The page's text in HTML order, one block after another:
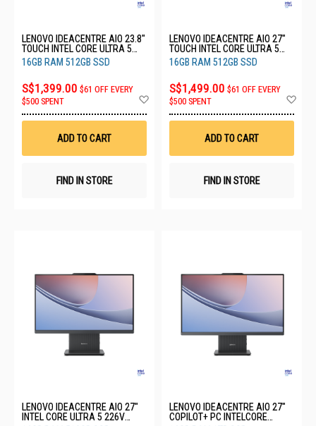
LENOVO IDEACENTRE AIO 23.8"
TOUCH INTEL CORE ULTRA 5
226V 16GB RAM 512GB SSD
3YRS F0JY0036ST
16GB RAM 512GB SSD
S$1,399.00 $61 OFF EVERY
$500 SPENT
Wish
ADD TO CART
FIND IN STORE
LENOVO IDEACENTRE AIO 27"
TOUCH INTEL CORE ULTRA 5
226V 16GB RAM 512GB SSD
3YRS F0JW0030ST
16GB RAM 512GB SSD
S$1,499.00 $61 OFF EVERY
$500 SPENT
ADD TO CART
FIND IN STORE
LENOVO IDEACENTRE AIO 27"
INTEL CORE ULTRA 5 226V
LENOVO IDEACENTRE AIO 27"
COPILOT+ PC INTELCORE